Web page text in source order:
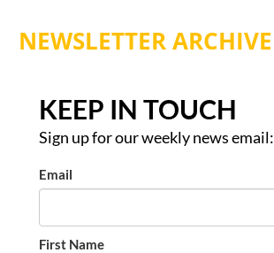
NEWSLETTER ARCHIVE
KEEP IN TOUCH
Sign up for our weekly news email:
Email
First Name